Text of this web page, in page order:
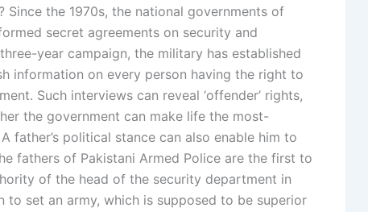
Since the 1970s, the national governments of
secret agreements on security and
year campaign, the military has established
information on every person having the right to
Such interviews can reveal ‘offender’ rights,
the government can make life the most-
father’s political stance can also enable him to
fathers of Pakistani Armed Police are the first to
of the head of the security department in
to set an army, which is supposed to be superior